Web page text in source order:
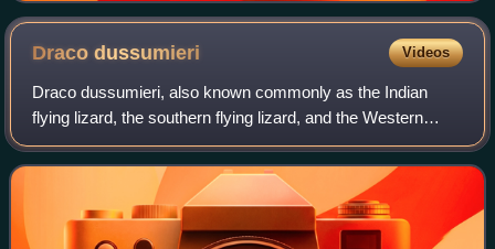
Dracodussumieri Videos
Draco dussumieri, also known commonly as the Indian
flying lizard, the southern flying lizard, and the Western
Ghats flying lizard, is a species of lizard in the family
Agamidae. The species is capabl